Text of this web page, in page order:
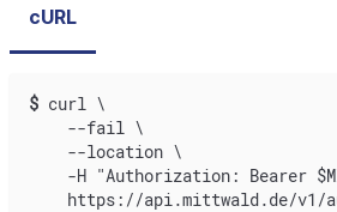
cURL
$ curl \
    --fail \
    --location \
-H "Authorization: Bearer
https://api.mittwald.de/v1/